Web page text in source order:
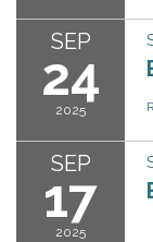
SEP
24
2025
SEP
17
2025